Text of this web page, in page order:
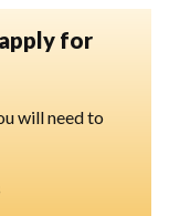
for
will need to